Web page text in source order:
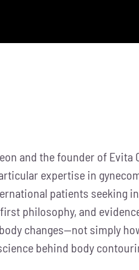
and the founder of Evita
expertise in
patients seeking
philosophy, and
changes—not simply
behind body